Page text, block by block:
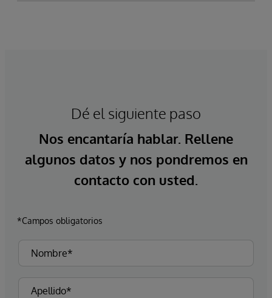
Dé el siguiente paso
Nos encantaría hablar. Rellene
algunos datos y nos pondremos en
contacto con usted.
*Campos obligatorios